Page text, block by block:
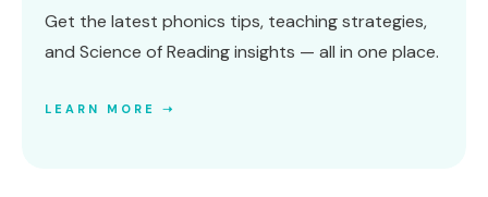
Get the latest phonics tips, teaching strategies,
and Science of Reading insights — all in one place.
LEARN MORE ➝